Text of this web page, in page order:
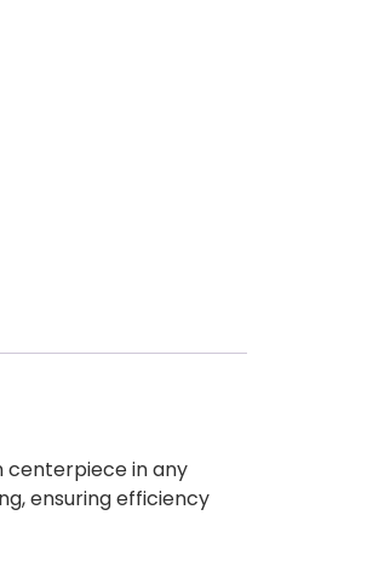
centerpiece in any
ensuring efficiency